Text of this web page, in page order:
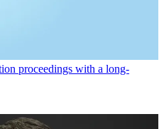
proceedings with a long-